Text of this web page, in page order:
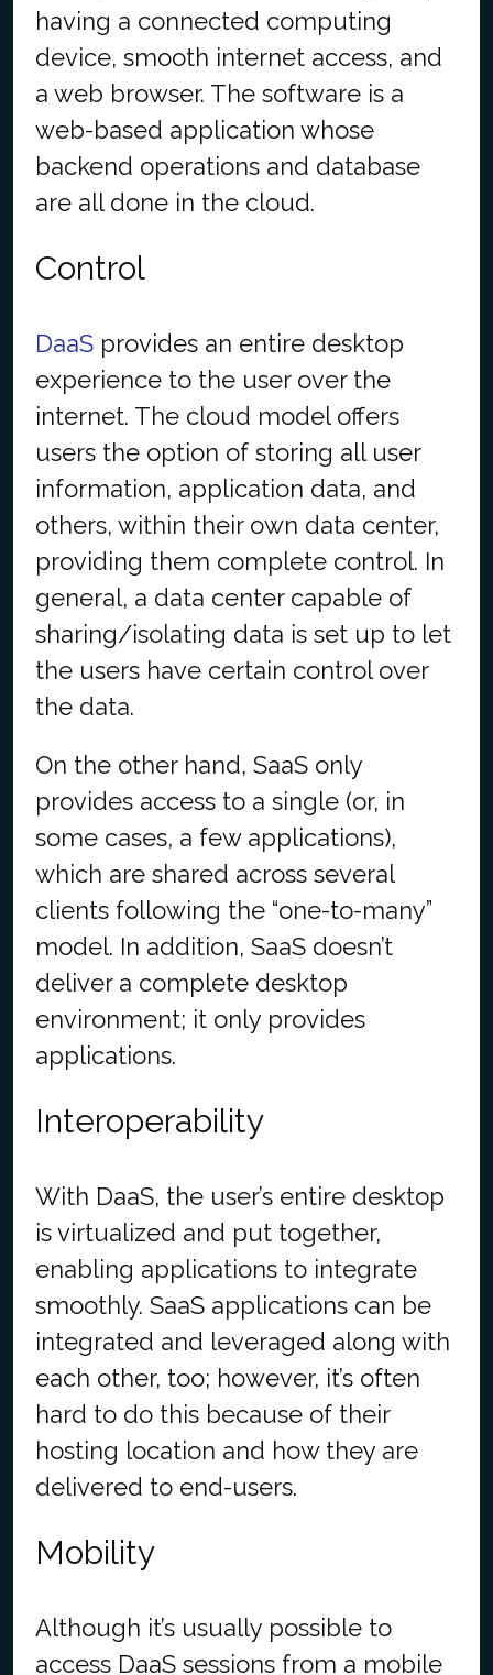
having a connected computing
device, smooth internet access, and
a web browser. The software is a
web-based application whose
backend operations and database
are all done in the cloud.
Control
DaaS provides an entire desktop
experience to the user over the
internet. The cloud model offers
users the option of storing all user
information, application data, and
others, within their own data center,
providing them complete control. In
general, a data center capable of
sharing/isolating data is set up to let
the users have certain control over
the data.
On the other hand, SaaS only
provides access to a single (or, in
some cases, a few applications),
which are shared across several
clients following the “one-to-many”
model. In addition, SaaS doesn’t
deliver a complete desktop
environment; it only provides
applications.
Interoperability
With DaaS, the user’s entire desktop
is virtualized and put together,
enabling applications to integrate
smoothly. SaaS applications can be
integrated and leveraged along with
each other, too; however, it’s often
hard to do this because of their
hosting location and how they are
delivered to end-users.
Mobility
Although it’s usually possible to
access DaaS sessions from a mobile